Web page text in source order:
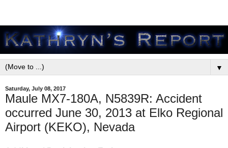
▼
Saturday, July 08, 2017
Maule MX7-180A, N5839R: Accident
occurred June 30, 2013 at Elko Regional
Airport (KEKO), Nevada